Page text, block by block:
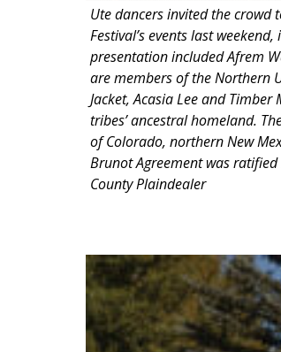
Ute dancers invited the crowd
Festival’s events last
presentation included Afrem
are members of the Northern
Jacket, Acasia Lee and
tribes’ ancestral homeland.
of Colorado, northern New
Brunot Agreement was
County Plaindealer